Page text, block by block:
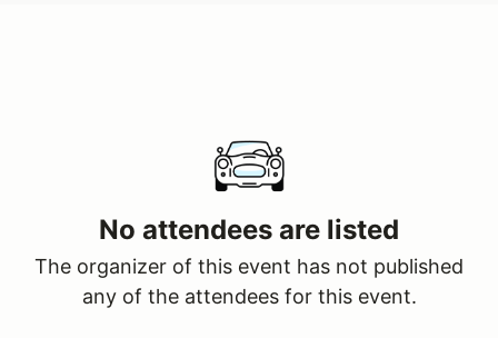
No attendees are listed
The organizer of this event has not published
any of the attendees for this event.